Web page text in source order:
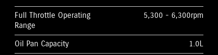
Full Throttle Operating
Range
5,300 - 6,300rpm
Oil Pan Capacity
1.0L